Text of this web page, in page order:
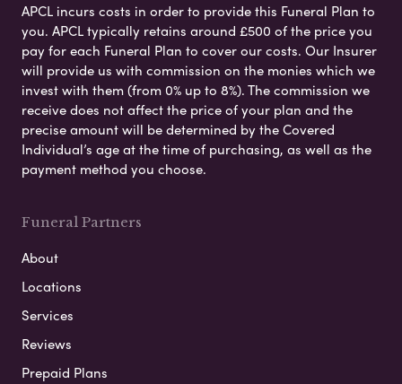
APCL incurs costs in order to provide this Funeral Plan to
you. APCL typically retains around £500 of the price you
pay for each Funeral Plan to cover our costs. Our Insurer
will provide us with commission on the monies which we
invest with them (from 0% up to 8%). The commission we
receive does not affect the price of your plan and the
precise amount will be determined by the Covered
Individual’s age at the time of purchasing, as well as the
payment method you choose.
Funeral Partners
About
Locations
Services
Reviews
Prepaid Plans